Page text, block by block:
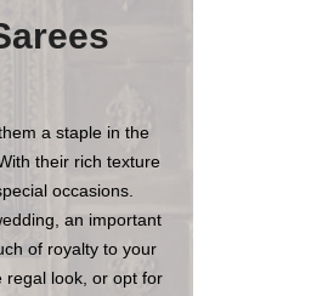
a staple in the
their rich texture
occasions.
an important
of royalty to your
regal look, or opt for